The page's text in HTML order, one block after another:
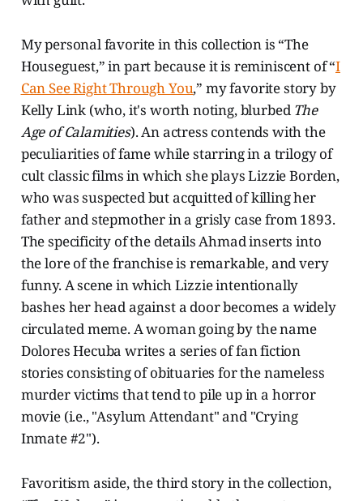
My personal favorite in this collection is “The
Houseguest,” in part because it is reminiscent of “I
Can See Right Through You,” my favorite story by
Kelly Link (who, it's worth noting, blurbed The
Age of Calamities). An actress contends with the
peculiarities of fame while starring in a trilogy of
cult classic films in which she plays Lizzie Borden,
who was suspected but acquitted of killing her
father and stepmother in a grisly case from 1893.
The specificity of the details Ahmad inserts into
the lore of the franchise is remarkable, and very
funny. A scene in which Lizzie intentionally
bashes her head against a door becomes a widely
circulated meme. A woman going by the name
Dolores Hecuba writes a series of fan fiction
stories consisting of obituaries for the nameless
murder victims that tend to pile up in a horror
movie (i.e., "Asylum Attendant" and "Crying
Inmate #2").
Favoritism aside, the third story in the collection,